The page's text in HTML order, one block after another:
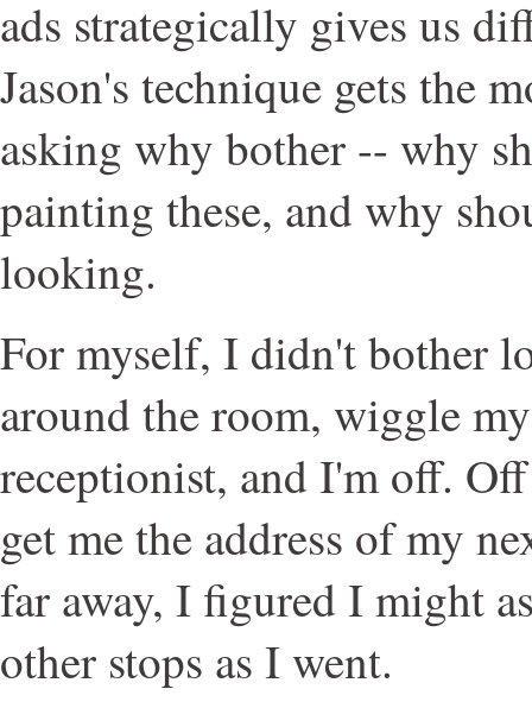
ads strategically gives us
Jason's technique gets the
asking why bother -- why
painting these, and why
looking.
For myself, I didn't bother
around the room, wiggle
receptionist, and I'm off.
get me the address of my
far away, I figured I might
other stops as I went.